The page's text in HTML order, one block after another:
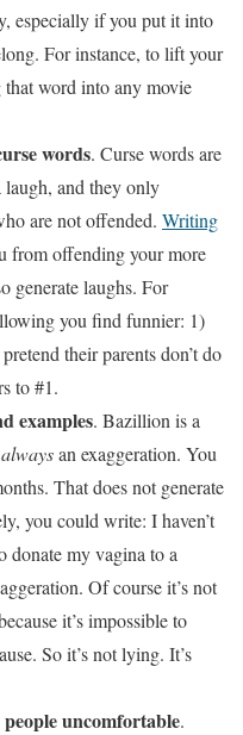
especially if you put it into
For instance, to lift your
word into any movie
words. Curse words are
and they only
are not offended. Writing
from offending your more
generate laughs. For
you find funnier: 1)
their parents don’t do
to #1.
examples. Bazillion is a
alwaysan exaggeration. You
That does not generate
you could write: I haven’t
donate my vagina to a
Of course it’s not
it’s impossible to
So it’s not lying. It’s
uncomfortable.